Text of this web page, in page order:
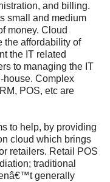
and billing.
small and medium
money. Cloud
the affordability of
the IT related
to managing the IT
house. Complex
POS, etc are
to help, by providing
cloud which brings
retailers. Retail POS
traditional
generally